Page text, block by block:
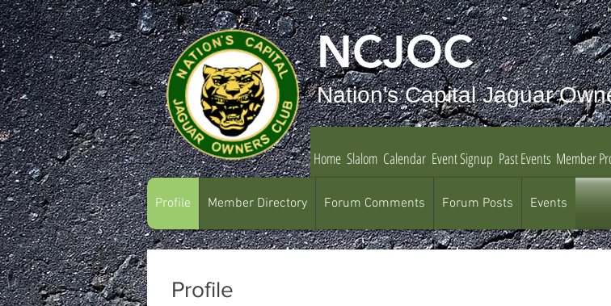
NCJOC
Nation's Capital Jaguar
Home Slalom Calendar Event Signup Past Events Member
Profile
Profile Member Directory Forum Comments Forum Posts Events